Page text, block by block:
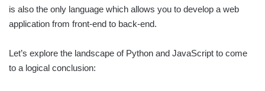
is also the only language which allows you to develop a web
application from front-end to back-end.
Let’s explore the landscape of Python and JavaScript to come
to a logical conclusion: